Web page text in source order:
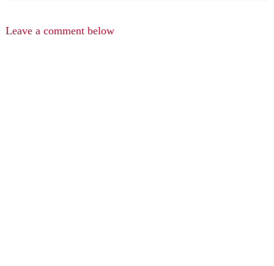
Leave a comment below